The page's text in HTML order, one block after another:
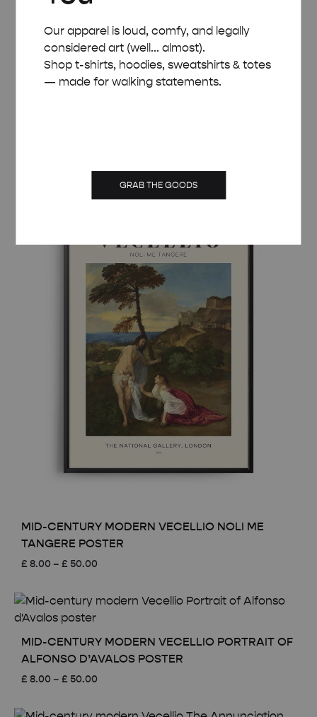
through
MID-CENTURY MODERN VECELLIO NOLI ME
TANGERE POSTER
£ 8.00 – £ 50.00
through
MID-CENTURY MODERN VECELLIO PORTRAIT OF
ALFONSO D’AVALOS POSTER
£ 8.00 – £ 50.00
Our apparel is loud, comfy, and legally
considered art (well... almost).
Shop t-shirts, hoodies, sweatshirts & totes
— made for walking statements.
GRAB THE GOODS